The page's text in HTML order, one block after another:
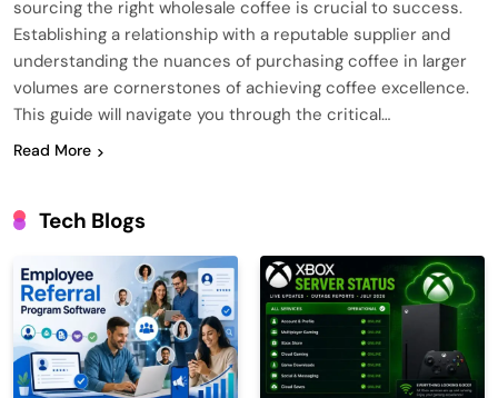
sourcing the right wholesale coffee is crucial to success.
Establishing a relationship with a reputable supplier and
understanding the nuances of purchasing coffee in larger
volumes are cornerstones of achieving coffee excellence.
This guide will navigate you through the critical…
Read More
Tech Blogs